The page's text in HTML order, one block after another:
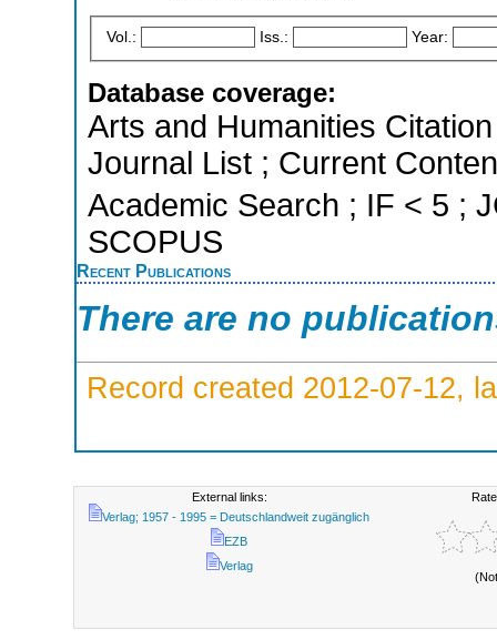
Vol.: Iss.: Year:
Database coverage:
Arts and Humanities
Journal List ; Current
Academic Search ; IF < 5 ;
SCOPUS
Recent Publications
There are no
Record created 2012-07-12,
External links:
Verlag; 1957 - 1995 = Deutschlandweit zugänglich
EZB
Verlag